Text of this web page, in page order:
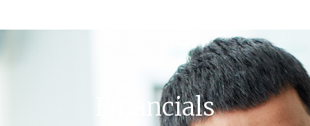
Financials